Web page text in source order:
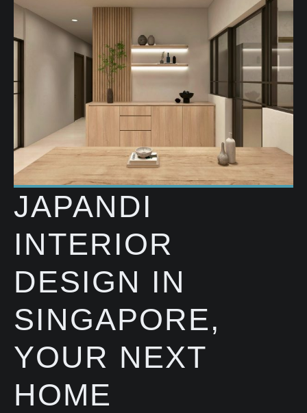
JAPANDI
INTERIOR
DESIGN IN
SINGAPORE,
YOUR NEXT
HOME